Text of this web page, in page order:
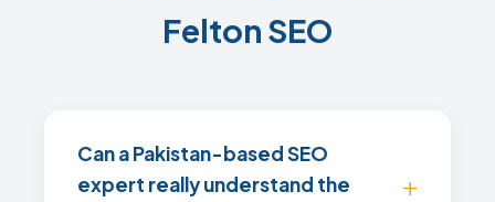
Felton SEO
Can a Pakistan-based SEO
expert really understand the